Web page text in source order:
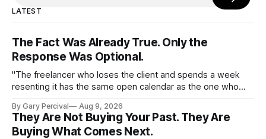
LATEST
The Fact Was Already True. Only the
Response Was Optional.
"The freelancer who loses the client and spends a week
resenting it has the same open calendar as the one who
Thursday."
By Gary Percival Aug 9, 2026
They Are Not Buying Your Past. They Are
Buying What Comes Next.